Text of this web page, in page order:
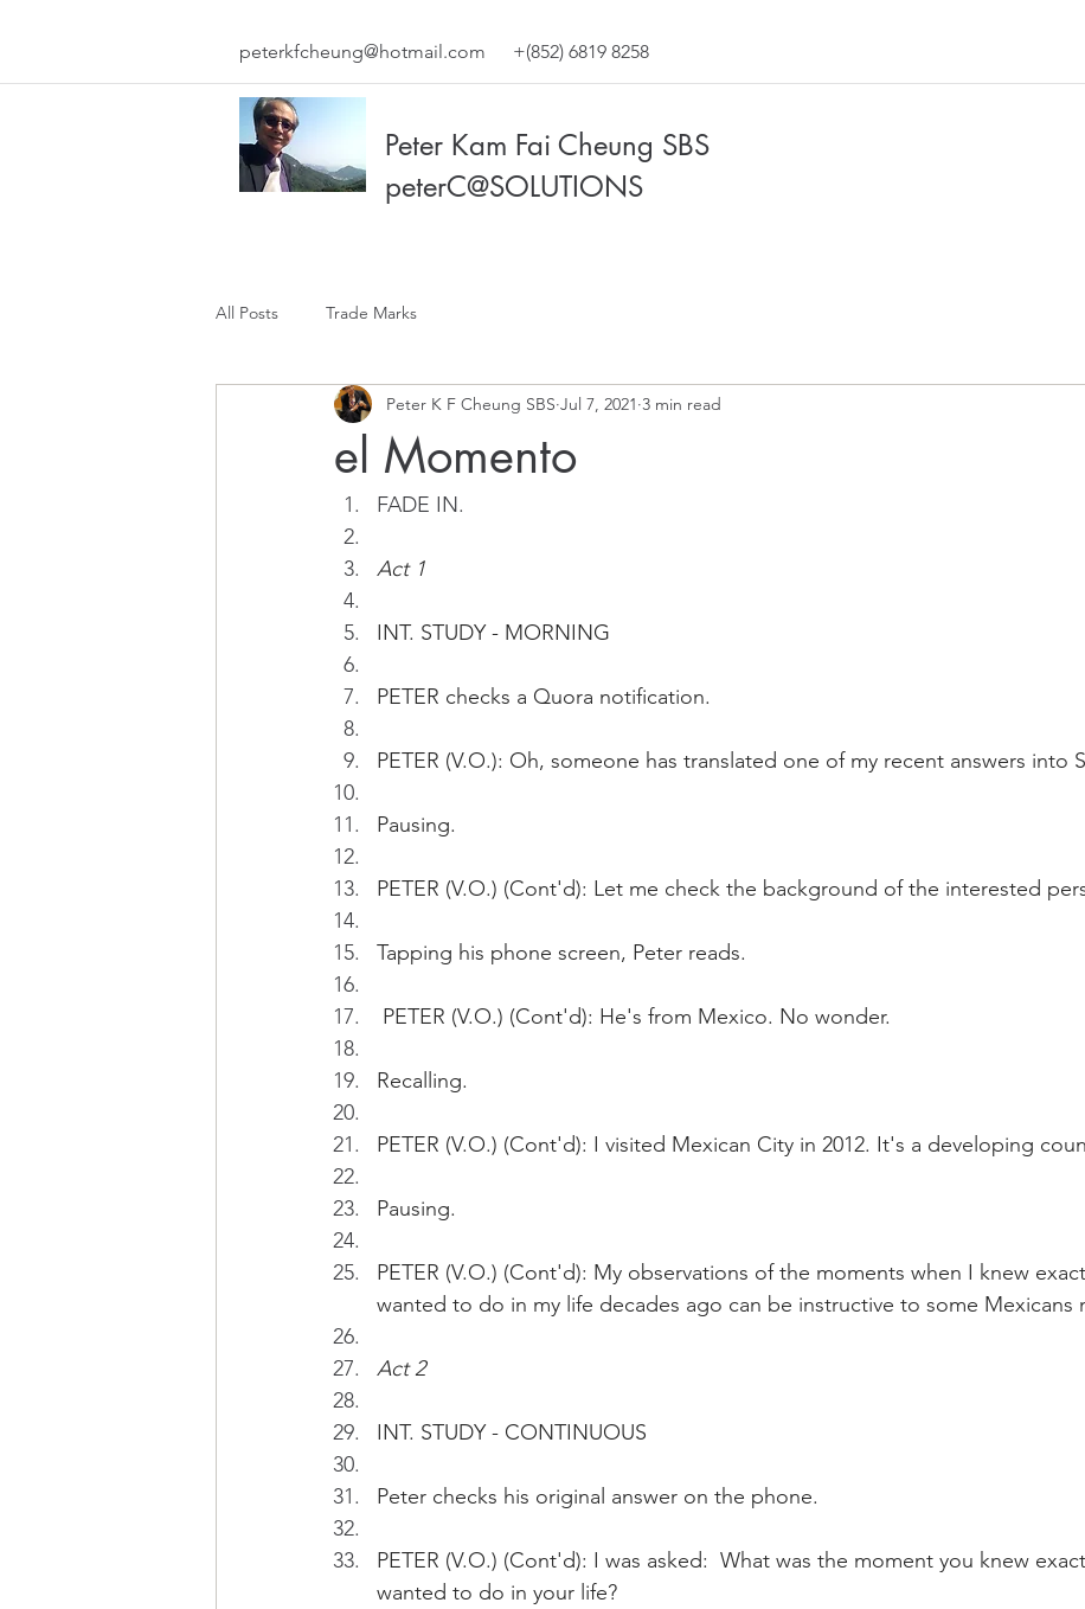
peterkfcheung@hotmail.com +(852) 6819 8258
Peter Kam Fai Cheung SBS
peterC@SOLUTIONS
All Posts Trade Marks
el Momento
Peter K F Cheung SBS Jul 7, 2021 3 min read
FADE IN.
Act 1
INT. STUDY - MORNING
PETER checks a Quora notification.
PETER (V.O.): Oh, someone has translated one of my recent answers into
Pausing.
PETER (V.O.) (Cont'd): Let me check the background of the interested
Tapping his phone screen, Peter reads.
PETER (V.O.) (Cont'd): He's from Mexico. No wonder.
Recalling.
PETER (V.O.) (Cont'd): I visited Mexican City in 2012. It's a developing
Pausing.
PETER (V.O.) (Cont'd): My observations of the moments when I knew
wanted to do in my life decades ago can be instructive to some Mexicans
Act 2
INT. STUDY - CONTINUOUS
Peter checks his original answer on the phone.
PETER (V.O.) (Cont'd): I was asked:  What was the moment you knew
wanted to do in your life?